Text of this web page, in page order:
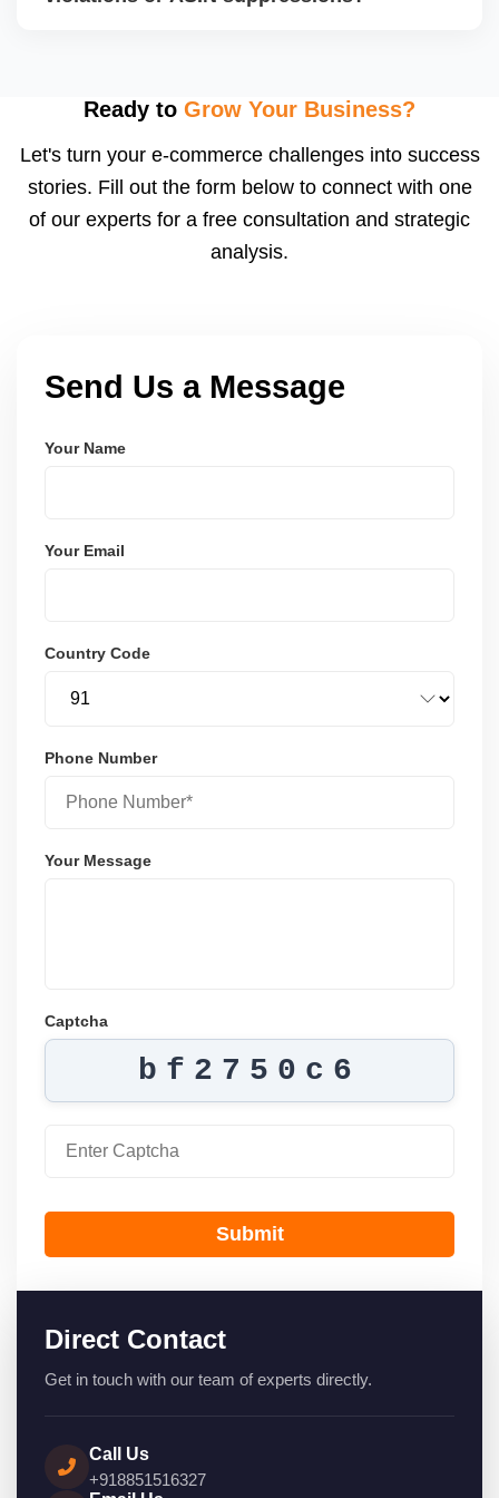
attributes, category mismatches, or restricted
with the right supporting documentation.
Ready to Grow Your Business?
Let's turn your e-commerce challenges into success
stories. Fill out the form below to connect with one
of our experts for a free consultation and strategic
analysis.
Send Us a Message
Your Name
Your Email
Country Code
Phone Number
Your Message
Captcha
bf2750c6
Submit
Direct Contact
Get in touch with our team of experts directly.
Call Us
+918851516327